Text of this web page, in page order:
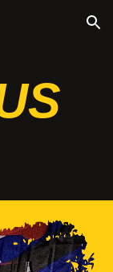
Skip to navigation